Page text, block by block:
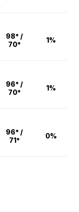
98° /
70°
1%
96° /
70°
1%
96° /
71°
0%